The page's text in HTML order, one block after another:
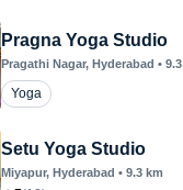
Pragna Yoga Studio
Pragathi Nagar, Hyderabad • 9.3
Yoga
Setu Yoga Studio
Miyapur, Hyderabad • 9.3 km